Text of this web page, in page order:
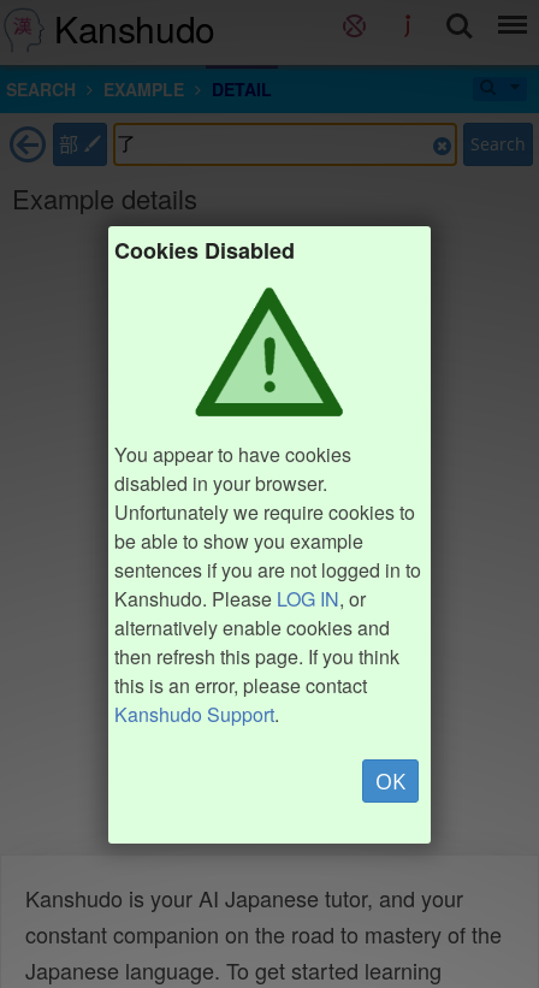
Kanshudo
SEARCH EXAMPLE DETAIL
部 Search
Example details
Cookies Disabled
You appear to have cookies
disabled in your browser.
Unfortunately we require cookies to
be able to show you example
sentences if you are not logged in to
Kanshudo. Please LOG IN, or
alternatively enable cookies and
then refresh this page. If you think
this is an error, please contact
Kanshudo Support.
OK
Kanshudo is your AI Japanese tutor, and your
constant companion on the road to mastery of the
Japanese language. To get started learning